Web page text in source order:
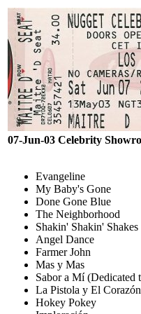
07-Jun-03 Celebrity
Evangeline
My Baby's Gone
Done Gone Blue
The Neighborhood
Shakin' Shakin' Shakes
Angel Dance
Farmer John
Mas y Mas
Sabor a Mí (Dedicated
La Pistola y El Corazón
Hokey Pokey